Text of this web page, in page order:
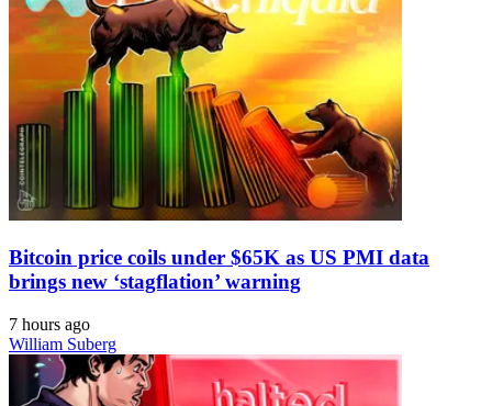
Bitcoin price coils under $65K as US PMI data
brings new ‘stagflation’ warning
7 hours ago
William Suberg